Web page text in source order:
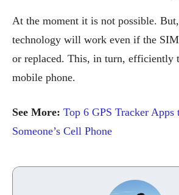
At the moment it is not possible.
technology will work even if the
or replaced. This, in turn, efficiently
mobile phone.
See More: Top 6 GPS Tracker Apps
Someone’s Cell Phone